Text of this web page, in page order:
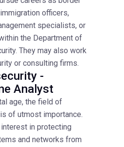
officers,
specialists, or
the Department of
They may also work
or consulting firms.
-
Analyst
age, the field of
of utmost importance.
in protecting
and networks from